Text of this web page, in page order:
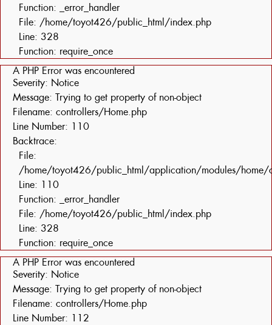
Function: _error_handler
File: /home/toyot426/public_html/index.php
Line: 328
Function: require_once
A PHP Error was encountered
Severity: Notice
Message: Trying to get property of non-object
Filename: controllers/Home.php
Line Number: 110
Backtrace:
File:
/home/toyot426/public_html/application/modules/home/
Line: 110
Function: _error_handler
File: /home/toyot426/public_html/index.php
Line: 328
Function: require_once
A PHP Error was encountered
Severity: Notice
Message: Trying to get property of non-object
Filename: controllers/Home.php
Line Number: 112